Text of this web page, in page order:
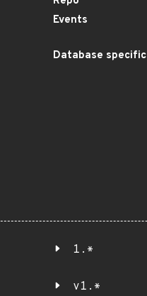
Events
Database specific
1.*
v1.*